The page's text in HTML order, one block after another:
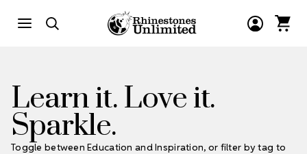
Learn it. Love it.
Sparkle.
Toggle between Education and Inspiration, or filter by tag to